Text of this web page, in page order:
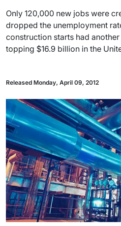
Only 120,000 new jobs were
dropped the unemployment
construction starts had
topping $16.9 billion in the
Released Monday, April 09, 2012